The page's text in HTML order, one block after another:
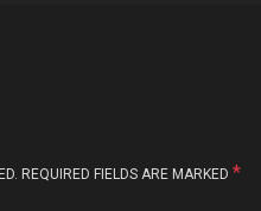
REQUIRED FIELDS ARE MARKED *